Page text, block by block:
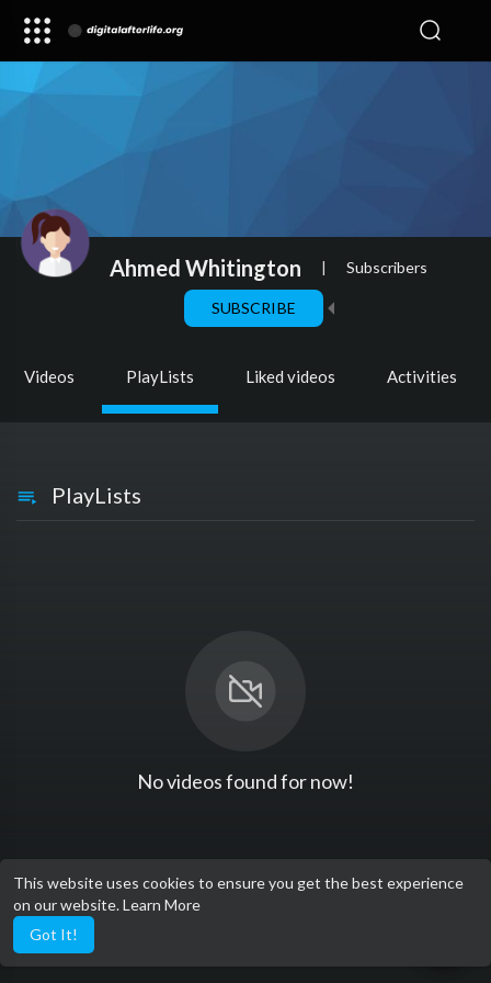
This website uses cookies to ensure you get the best experience
on our website.Learn More
Got It!
Ahmed Whitington | Subscribers
SUBSCRIBE
Videos PlayLists Liked videos Activities
PlayLists
No videos found for now!